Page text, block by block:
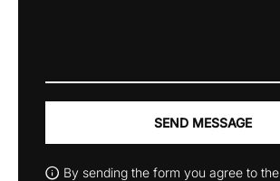
SEND MESSAGE
By sending the form you agree to the